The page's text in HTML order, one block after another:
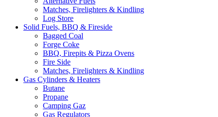
Matches, Firelighters & Kindling
Log Store
Solid Fuels, BBQ & Fireside
Bagged Coal
Forge Coke
BBQ, Firepits & Pizza Ovens
Fire Side
Matches, Firelighters & Kindling
Gas Cylinders & Heaters
Butane
Propane
Camping Gaz
Gas Regulators